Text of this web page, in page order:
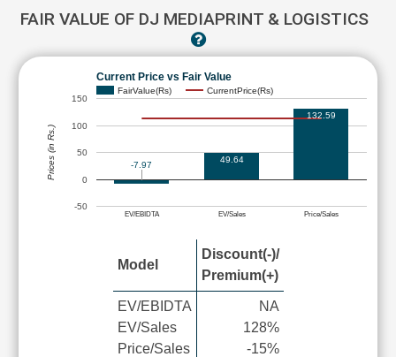
FAIR VALUE OF DJ MEDIAPRINT & LOGISTICS
Current Price vs Fair Value
FairValue(Rs) CurrentPrice(Rs)
EV/EBIDTA EV/Sales Price/Sales
-50
0
50
100
150
-7.97
49.64
132.59
Prices (in Rs.)
Model
Discount(-)/
Premium(+)
EV/EBIDTA
EV/Sales
Price/Sales
NA
128%
-15%